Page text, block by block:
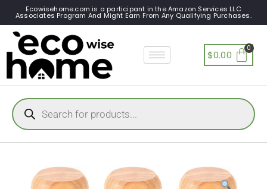
Ecowisehome.com is a participant in the Amazon Services LLC
Associates Program And Might Earn From Any Qualifying Purchases.
$0.00